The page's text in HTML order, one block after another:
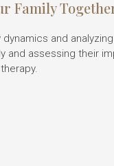
Family
dynamics and
and assessing their